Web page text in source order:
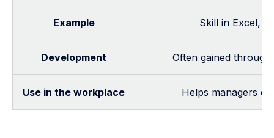
Example Skill in Excel,
Development Often gained
Use in the workplace Helps managers